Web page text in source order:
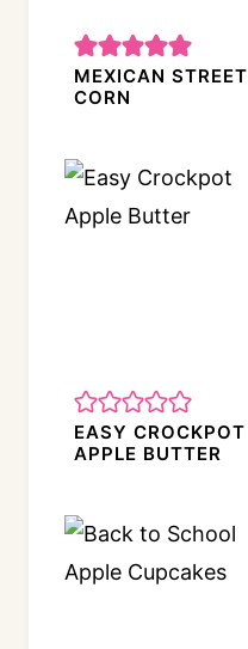
MEXICAN STREET
CORN
EASY CROCKPOT
APPLE BUTTER